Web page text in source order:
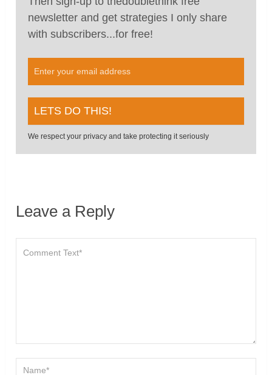
newsletter and get strategies I only share
with subscribers...for free!
We respect your privacy and take protecting it seriously
Leave a Reply